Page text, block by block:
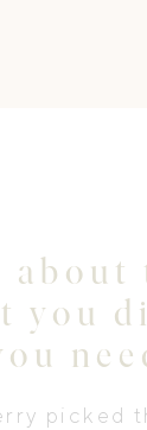
about
you
picked